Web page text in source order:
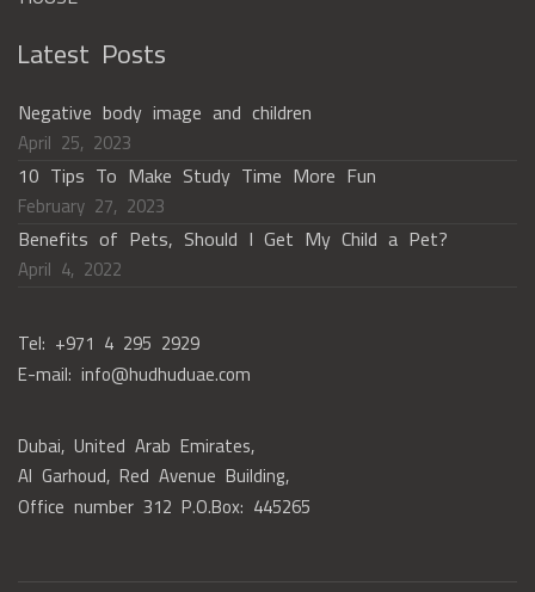
Latest Posts
Negative body image and children
April 25, 2023
10 Tips To Make Study Time More Fun
February 27, 2023
Benefits of Pets, Should I Get My Child a Pet?
April 4, 2022
Tel: +971 4 295 2929
E-mail: info@hudhuduae.com
Dubai, United Arab Emirates,
Al Garhoud, Red Avenue Building,
Office number 312 P.O.Box: 445265